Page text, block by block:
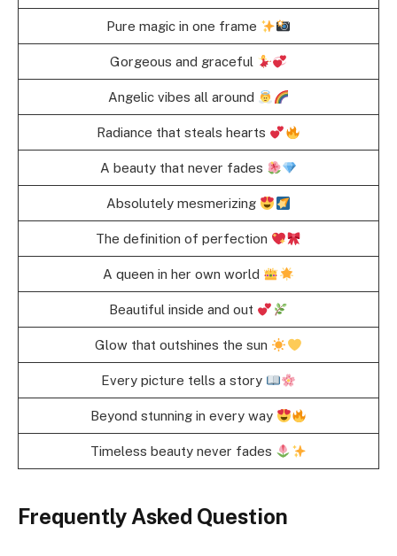
Pure magic in one frame
Gorgeous and graceful
Angelic vibes all around
Radiance that steals hearts
A beauty that never fades
Absolutely mesmerizing
The definition of perfection
A queen in her own world
Beautiful inside and out
Glow that outshines the sun
Every picture tells a story
Beyond stunning in every way
Timeless beauty never fades
Frequently Asked Question